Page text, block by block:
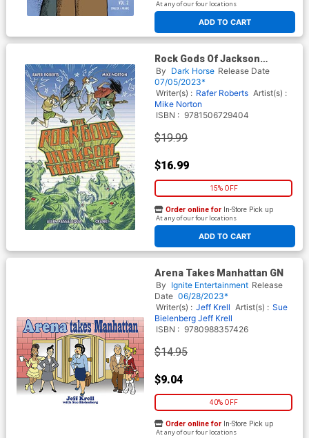
ADD TO CART
At any of our four locations
Rock Gods Of Jackson
Tennessee TP
By Dark Horse Release Date
07/05/2023*
Writer(s) : Rafer Roberts Artist(s) :
Mike Norton
ISBN : 9781506729404
$19.99
$16.99
15% OFF
ADD TO CART
Order online for In-Store Pick up
At any of our four locations
Arena Takes Manhattan GN
By Ignite Entertainment Release
Date 06/28/2023*
Writer(s) : Jeff Krell Artist(s) : Sue
Bielenberg Jeff Krell
ISBN : 9780988357426
$14.95
$9.04
40% OFF
Order online for In-Store Pick up
At any of our four locations